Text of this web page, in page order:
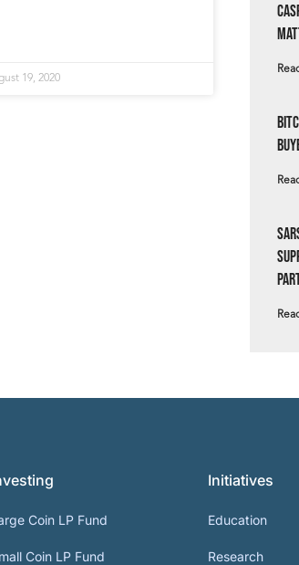
19, 2020
Coin LP Fund
Coin LP Fund
Initiatives
Education
Research